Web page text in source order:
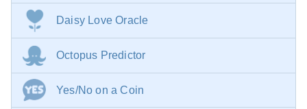
Daisy Love Oracle
Octopus Predictor
Yes/No on a Coin